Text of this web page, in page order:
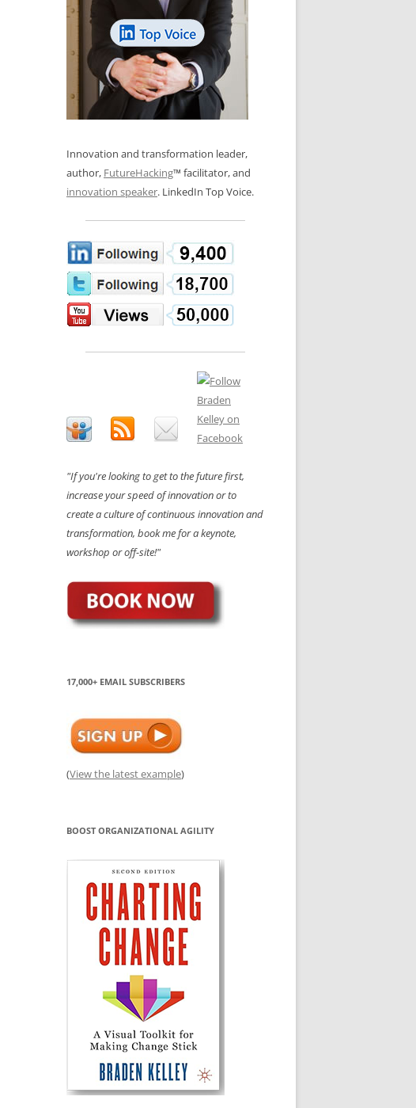
REVIEWS AND INTERVIEWS
LOS NUEVE PAPELES EN LA
INNOVACIÓN
OS NOVE PAPÉIS NA INOVAÇÃO
LES 9 RÔLES D’INNOVATION
INNOVATION GLOSSARY
DIGITAL TRANSFORMATION
Innovation and transformation leader,
author, FutureHacking™ facilitator, and
innovation speaker. LinkedIn Top Voice.
"If you're looking to get to the future first,
increase your speed of innovation or to
create a culture of continuous innovation and
transformation, book me for a keynote,
workshop or off-site!"
17,000+ EMAIL SUBSCRIBERS
(View the latest example)
BOOST ORGANIZATIONAL AGILITY